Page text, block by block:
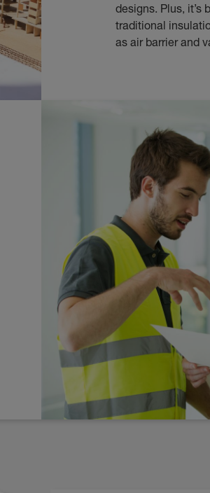
designs. Plus, it’s
traditional
as air barrier and